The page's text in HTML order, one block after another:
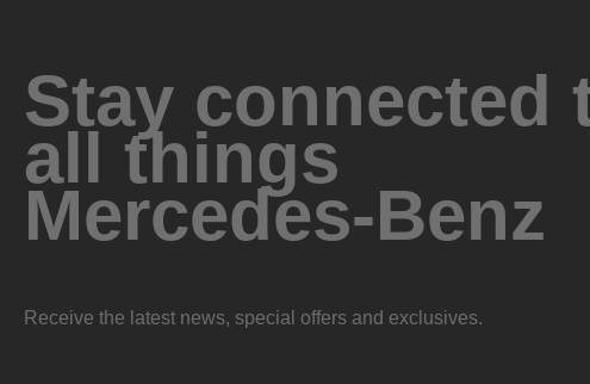
Stay connected
all things
Mercedes-Benz
Receive the latest news, special offers and exclusives.